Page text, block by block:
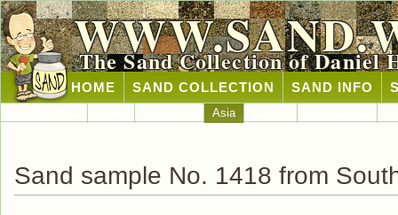
The Sand Collection of Daniel
HOME SAND COLLECTION SAND INFO
Asia
Sand sample No. 1418 from